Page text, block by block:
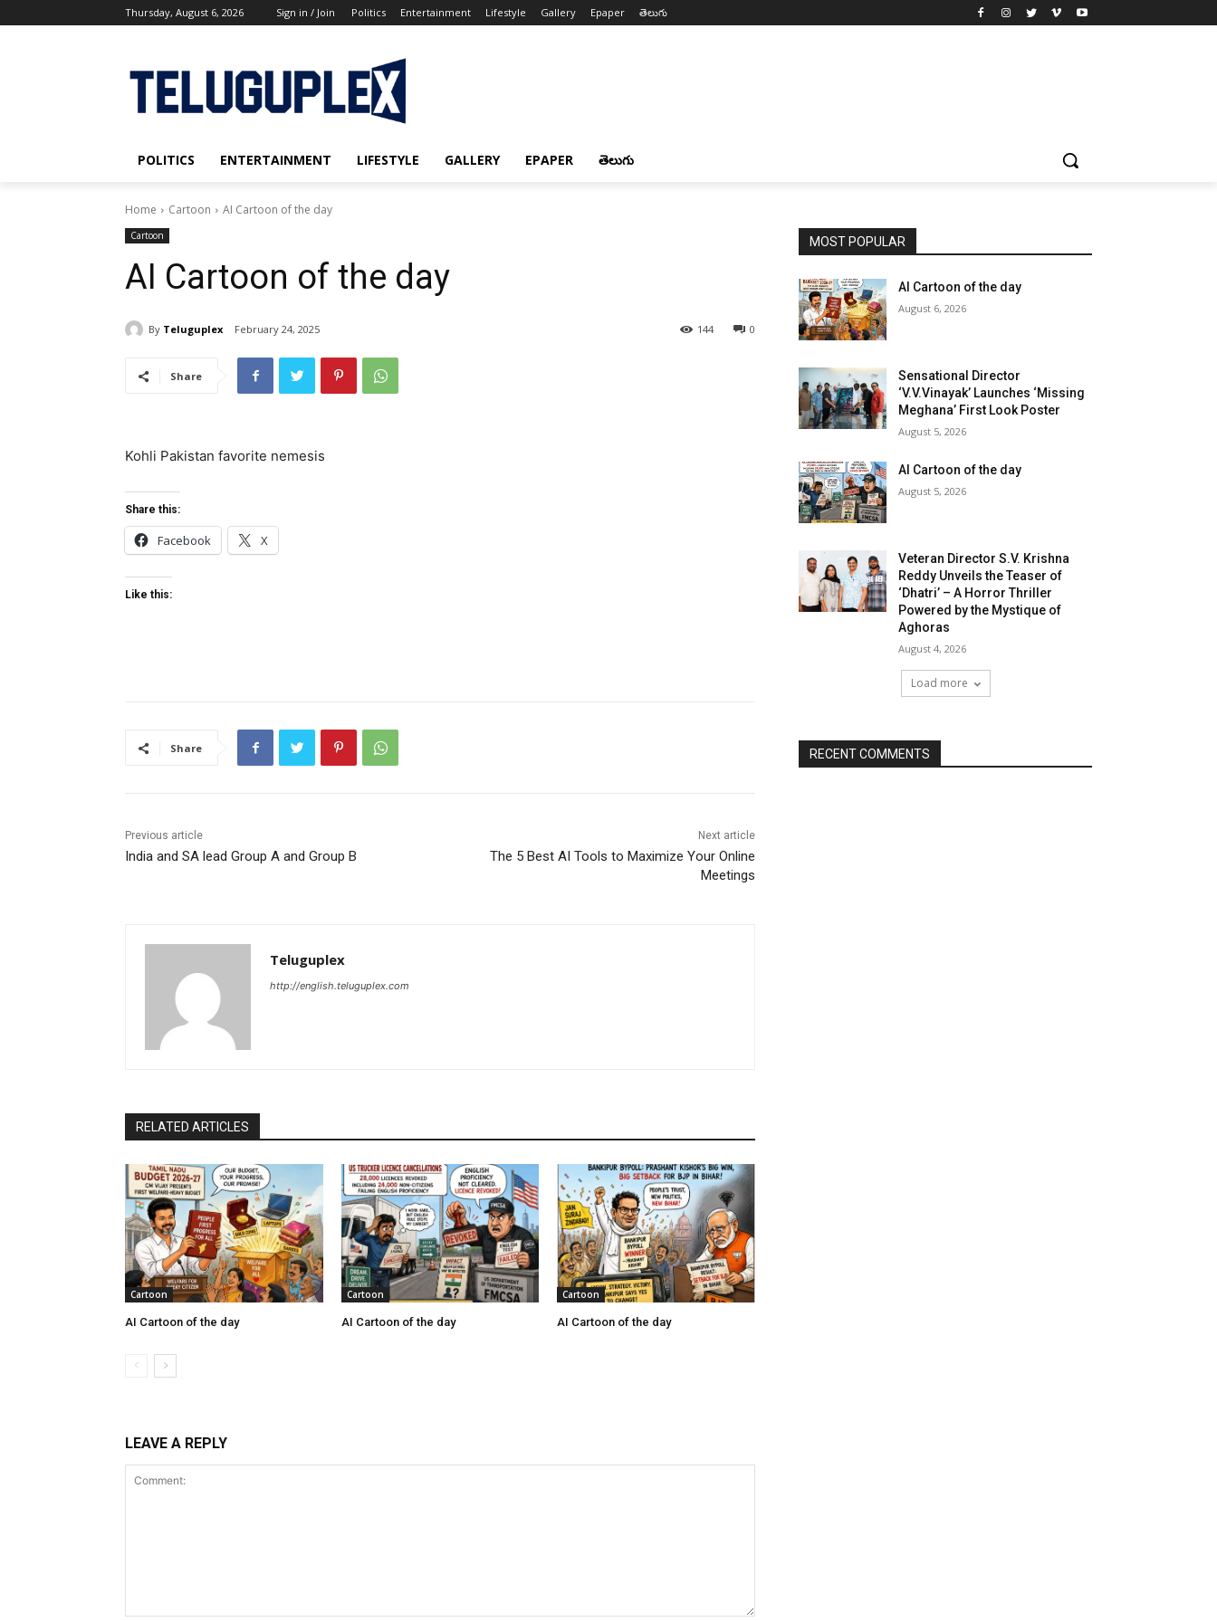
Thursday, August 6, 2026 Sign in / Join Politics Entertainment Lifestyle Gallery Epaper తెలుగు
POLITICS ENTERTAINMENT LIFESTYLE GALLERY EPAPER తెలుగు
Home Cartoon AI Cartoon of the day
Cartoon
AI Cartoon of the day
By Teluguplex February 24, 2025 0
144
Share
Kohli Pakistan favorite nemesis
Share this:
Facebook X
Like this:
Share
Previous article
India and SA lead Group A and Group B
Next article
The 5 Best AI Tools to Maximize Your Online
Meetings
Teluguplex
http://english.teluguplex.com
RELATED ARTICLES
Cartoon
AI Cartoon of the day
Cartoon
AI Cartoon of the day
Cartoon
AI Cartoon of the day
LEAVE A REPLY
MOST POPULAR
AI Cartoon of the day
August 6, 2026
Sensational Director
‘V.V.Vinayak’ Launches ‘Missing
Meghana’ First Look Poster
August 5, 2026
AI Cartoon of the day
August 5, 2026
Veteran Director S.V. Krishna
Reddy Unveils the Teaser of
‘Dhatri’ – A Horror Thriller
Powered by the Mystique of
Aghoras
August 4, 2026
Load more
RECENT COMMENTS